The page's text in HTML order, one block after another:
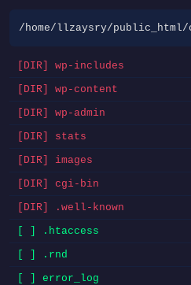
/home/llzaysry/public_html/
[DIR] wp-includes
[DIR] wp-content
[DIR] wp-admin
[DIR] stats
[DIR] images
[DIR] cgi-bin
[DIR] .well-known
[ ] .htaccess
[ ] .rnd
[ ] error_log